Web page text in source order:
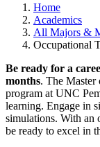
Home
Academics
All Majors &
Occupational
Be ready for a
months. The
program at UNC
learning. Engage in
simulations. With an
be ready to excel in